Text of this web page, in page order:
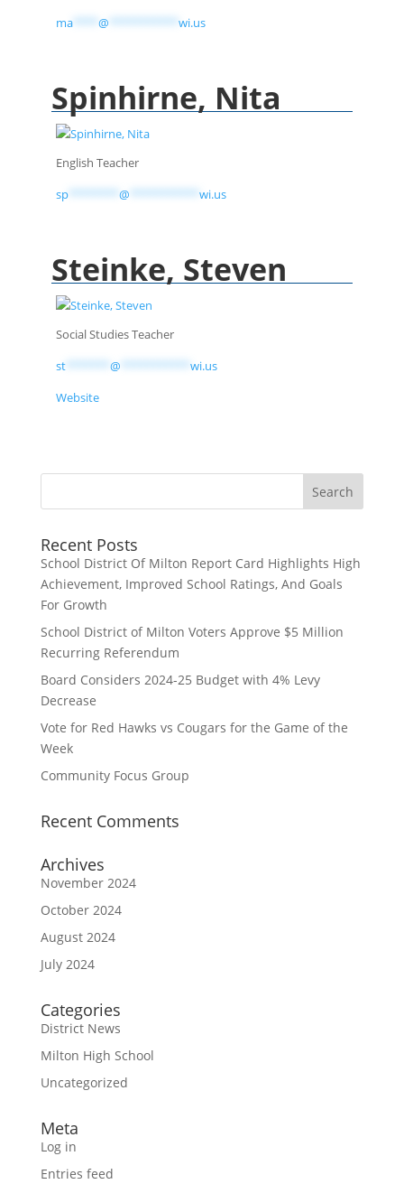
ma**** @ wi.us
Spinhirne, Nita
English Teacher
sp******** @ wi.us
Steinke, Steven
Social Studies Teacher
st******* @ wi.us
Website
Recent Posts
School District Of Milton Report Card Highlights High
Achievement, Improved School Ratings, And Goals
For Growth
School District of Milton Voters Approve $5 Million
Recurring Referendum
Board Considers 2024-25 Budget with 4% Levy
Decrease
Vote for Red Hawks vs Cougars for the Game of the
Week
Community Focus Group
Recent Comments
Archives
November 2024
October 2024
August 2024
July 2024
Categories
District News
Milton High School
Uncategorized
Meta
Log in
Entries feed